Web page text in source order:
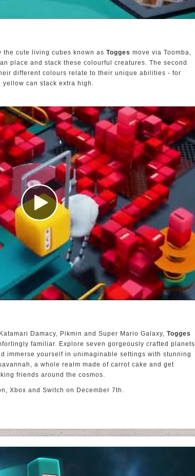
the cute living cubes known as Togges move via Toomba,
place and stack these colourful creatures. The second
different colours relate to their unique abilities - for
can stack extra high.
Damacy, Pikmin and Super Mario Galaxy, Togges
familiar. Explore seven gorgeously crafted planets
immerse yourself in unimaginable settings with stunning
a whole realm made of carrot cake and get
friends around the cosmos.
Xbox and Switch on December 7th.